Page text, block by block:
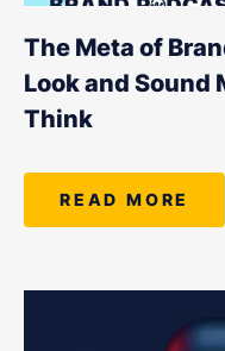
The Meta of
Look and Sound
Think
READ MORE